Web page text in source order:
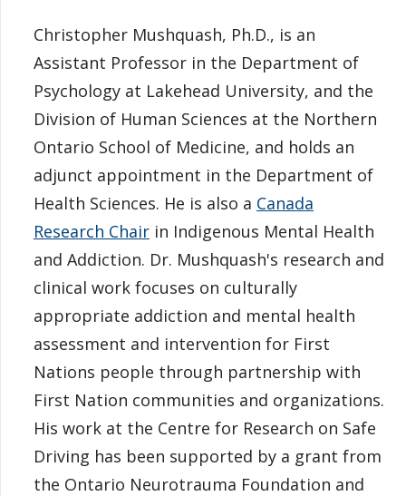
Christopher Mushquash, Ph.D., is an
Assistant Professor in the Department of
Psychology at Lakehead University, and the
Division of Human Sciences at the Northern
Ontario School of Medicine, and holds an
adjunct appointment in the Department of
Health Sciences. He is also a Canada
Research Chairin Indigenous Mental Health
and Addiction. Dr. Mushquash's research and
clinical work focuses on culturally
appropriate addiction and mental health
assessment and intervention for First
Nations people through partnership with
First Nation communities and organizations.
His work at the Centre for Research on Safe
Driving has been supported by a grant from
the Ontario Neurotrauma Foundation and